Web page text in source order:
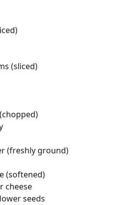
(sliced)
(freshly ground)
(softened)
cheese
seeds